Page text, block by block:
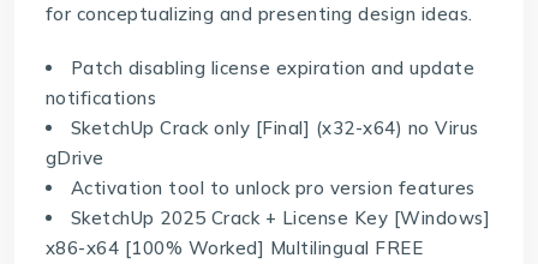
for conceptualizing and presenting design ideas.
Patch disabling license expiration and update
notifications
SketchUp Crack only [Final] (x32-x64) no Virus
gDrive
Activation tool to unlock pro version features
SketchUp 2025 Crack + License Key [Windows]
x86-x64 [100% Worked] Multilingual FREE